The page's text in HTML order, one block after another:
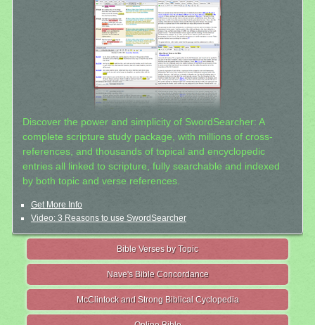
Discover the power and simplicity of SwordSearcher: A
complete scripture study package, with millions of cross-
references, and thousands of topical and encyclopedic
entries all linked to scripture, fully searchable and indexed
by both topic and verse references.
Get More Info
Video: 3 Reasons to use SwordSearcher
Bible Verses by Topic
Nave's Bible Concordance
McClintock and Strong Biblical Cyclopedia